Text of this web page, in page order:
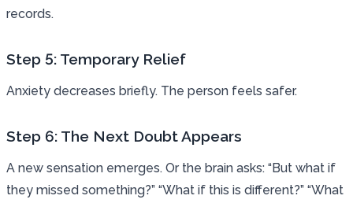
records.
Step 5: Temporary Relief
Anxiety decreases briefly. The person feels safer.
Step 6: The Next Doubt Appears
A new sensation emerges. Or the brain asks: “But what if
they missed something?” “What if this is different?” “What